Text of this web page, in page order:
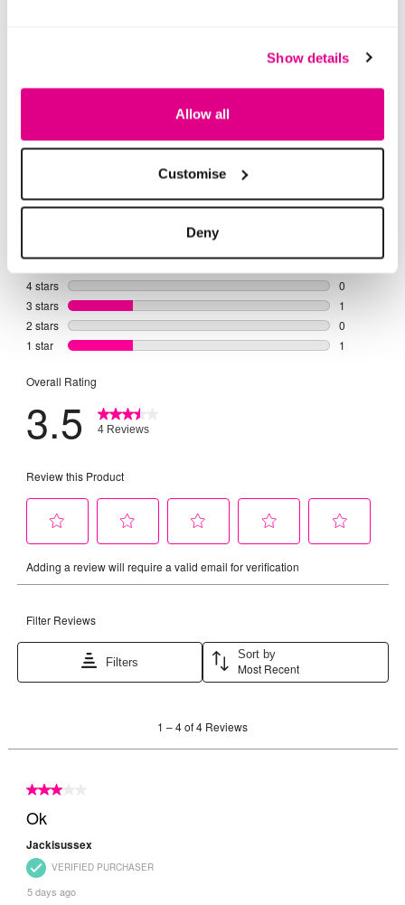
Show details
Allow all
Customise
Deny